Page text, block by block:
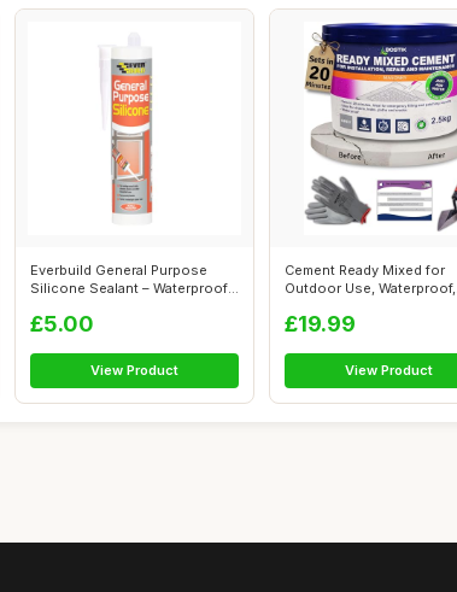
Everbuild General Purpose
Silicone Sealant – Waterproof
£5.00
View Product
Cement Ready Mixed for
Outdoor Use, Waterproof,
£19.99
View Product